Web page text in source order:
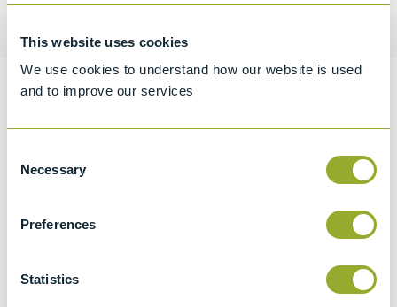
This website uses cookies
We use cookies to understand how our website is used
and to improve our services
Selection
Necessary
Preferences
Statistics
Information
Specifications
Details